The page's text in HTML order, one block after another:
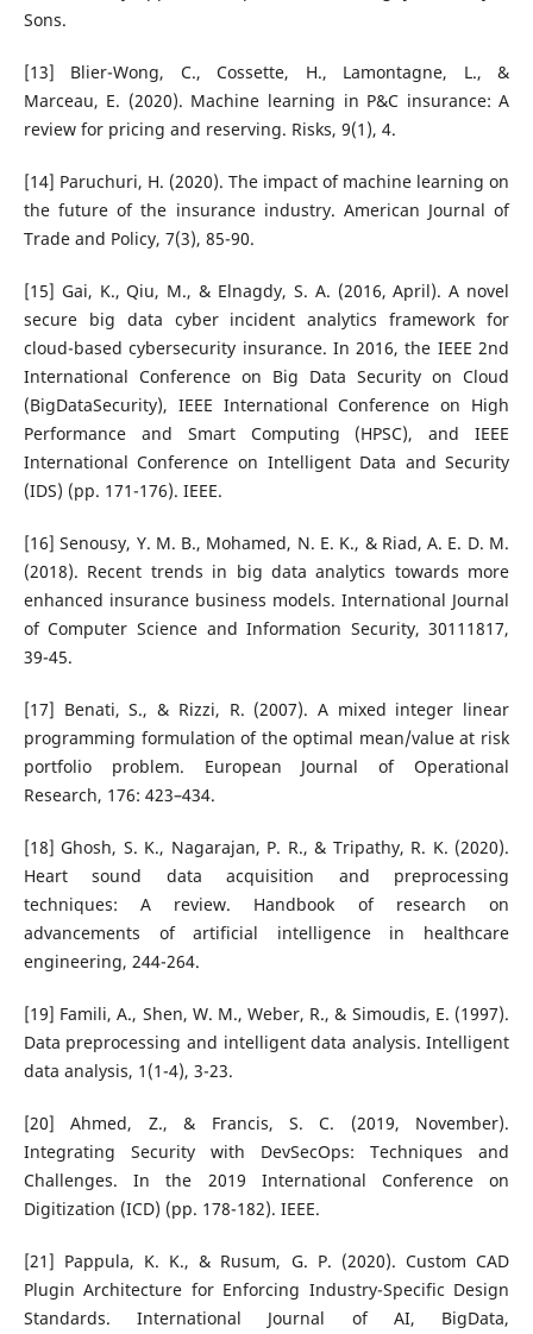
Sons.
[13] Blier-Wong, C., Cossette, H., Lamontagne, L., &
Marceau, E. (2020). Machine learning in P&C insurance: A
review for pricing and reserving. Risks, 9(1), 4.
[14] Paruchuri, H. (2020). The impact of machine learning on
the future of the insurance industry. American Journal of
Trade and Policy, 7(3), 85-90.
[15] Gai, K., Qiu, M., & Elnagdy, S. A. (2016, April). A novel
secure big data cyber incident analytics framework for
cloud-based cybersecurity insurance. In 2016, the IEEE 2nd
International Conference on Big Data Security on Cloud
(BigDataSecurity), IEEE International Conference on High
Performance and Smart Computing (HPSC), and IEEE
International Conference on Intelligent Data and Security
(IDS) (pp. 171-176). IEEE.
[16] Senousy, Y. M. B., Mohamed, N. E. K., & Riad, A. E. D. M.
(2018). Recent trends in big data analytics towards more
enhanced insurance business models. International Journal
of Computer Science and Information Security, 30111817,
39-45.
[17] Benati, S., & Rizzi, R. (2007). A mixed integer linear
programming formulation of the optimal mean/value at risk
portfolio problem. European Journal of Operational
Research, 176: 423–434.
[18] Ghosh, S. K., Nagarajan, P. R., & Tripathy, R. K. (2020).
Heart sound data acquisition and preprocessing
techniques: A review. Handbook of research on
advancements of artificial intelligence in healthcare
engineering, 244-264.
[19] Famili, A., Shen, W. M., Weber, R., & Simoudis, E. (1997).
Data preprocessing and intelligent data analysis. Intelligent
data analysis, 1(1-4), 3-23.
[20] Ahmed, Z., & Francis, S. C. (2019, November).
Integrating Security with DevSecOps: Techniques and
Challenges. In the 2019 International Conference on
Digitization (ICD) (pp. 178-182). IEEE.
[21] Pappula, K. K., & Rusum, G. P. (2020). Custom CAD
Plugin Architecture for Enforcing Industry-Specific Design
Standards. International Journal of AI, BigData,